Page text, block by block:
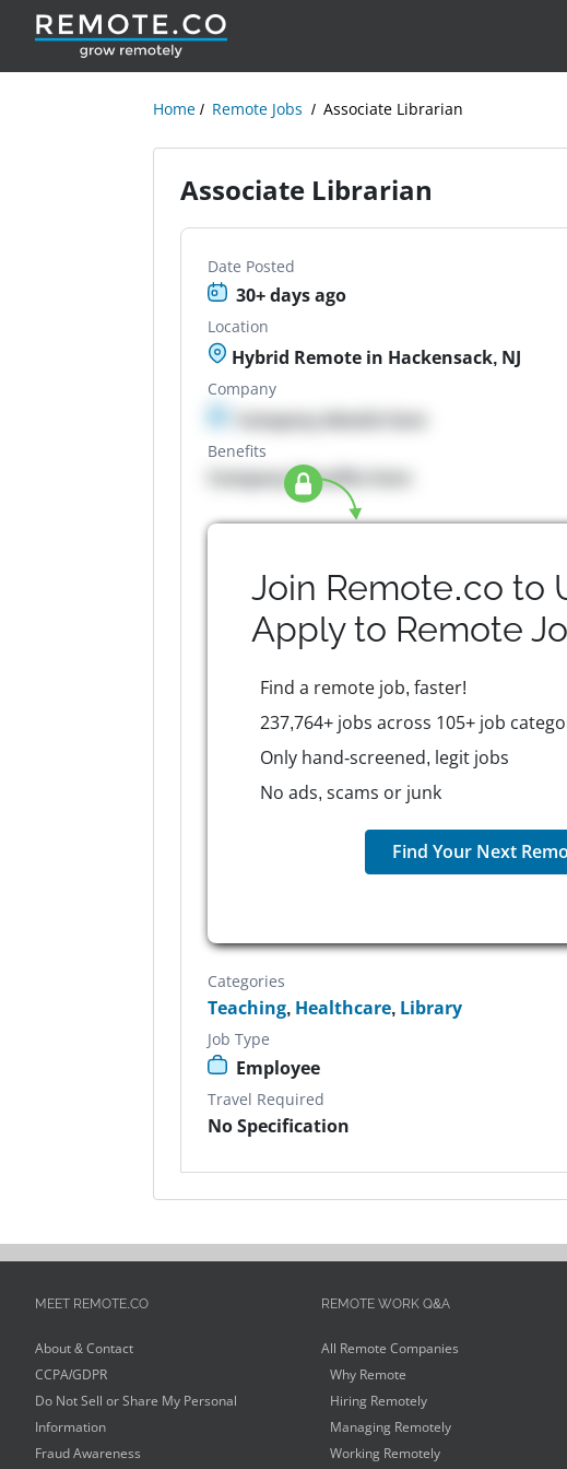
Home Remote Jobs Associate Librarian
Associate Librarian
Date Posted
30+ days ago
Location
Hybrid Remote in Hackensack, NJ
Company
Company details here
Benefits
Company Benefits here
Join Remote.co to
Apply to Remote
Find a remote job, faster!
237,764+ jobs across 105+ job
Only hand-screened, legit jobs
No ads, scams or junk
Find Your Next
Categories
Teaching, Healthcare, Library
Job Type
Employee
Travel Required
No Specification
MEET REMOTE.CO
About & Contact
CCPA/GDPR
Do Not Sell or Share My Personal
Information
Fraud Awareness
REMOTE WORK Q&A
All Remote Companies
Why Remote
Hiring Remotely
Managing Remotely
Working Remotely